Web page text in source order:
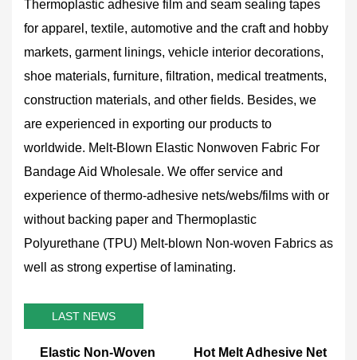
Thermoplastic adhesive film and seam sealing tapes
for apparel, textile, automotive and the craft and hobby
markets, garment linings, vehicle interior decorations,
shoe materials, furniture, filtration, medical treatments,
construction materials, and other fields. Besides, we
are experienced in exporting our products to
worldwide. Melt-Blown Elastic Nonwoven Fabric For
Bandage Aid Wholesale. We offer service and
experience of thermo-adhesive nets/webs/films with or
without backing paper and Thermoplastic
Polyurethane (TPU) Melt-blown Non-woven Fabrics as
well as strong expertise of laminating.
LAST NEWS
Non-Woven
Hot Melt Adhesive Net
Why HDPE